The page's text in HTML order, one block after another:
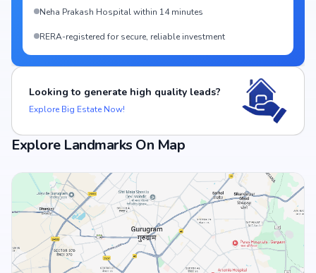
Neha Prakash Hospital within 14 minutes
RERA-registered for secure, reliable investment
Looking to generate high quality leads?
Explore Big Estate Now!
Explore Landmarks On Map